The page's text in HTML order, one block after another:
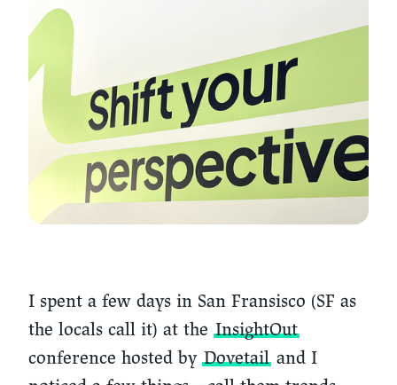
I spent a few days in San Fransisco (SF as
the locals call it) at the InsightOut
conference hosted by Dovetail and I